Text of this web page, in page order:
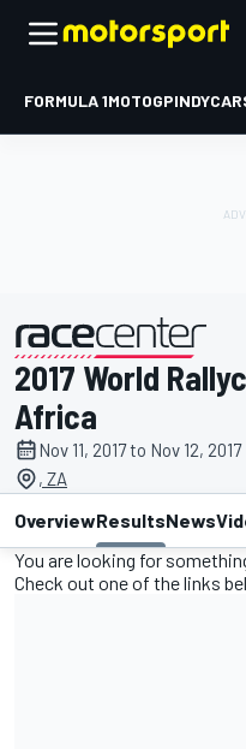
FORMULA 1MOTOGPINDYCAR
presented by
2017 World
Africa
Nov 11, 2017 to Nov 12, 2017
, ZA
OverviewResultsNews
You are looking for
Check out one of the links